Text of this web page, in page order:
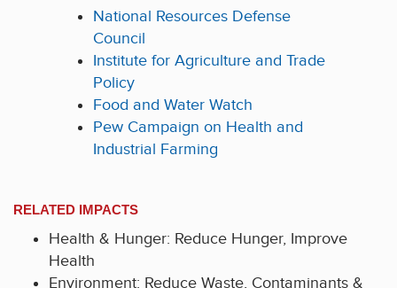
National Resources Defense
Council
Institute for Agriculture and Trade
Policy
Food and Water Watch
Pew Campaign on Health and
Industrial Farming
RELATED IMPACTS
Health & Hunger: Reduce Hunger, Improve
Health
Environment: Reduce Waste, Contaminants &